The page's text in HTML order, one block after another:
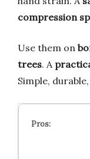
compression
Use them on
trees. A
Simple,